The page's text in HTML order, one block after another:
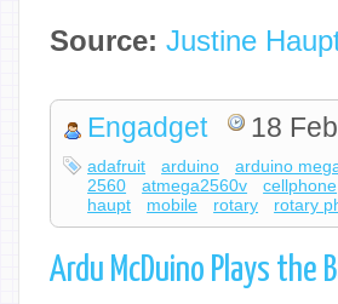
Source: Justine
Engadget 18
adafruit arduino
arduino
2560
atmega2560v cellphone
haupt
mobile rotary rotary
Ardu McDuino Plays the